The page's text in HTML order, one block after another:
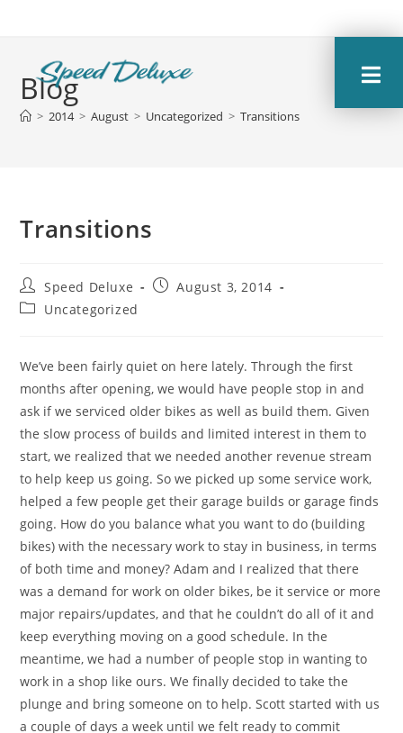
Blog
> 2014 > August > Uncategorized > Transitions
Transitions
Speed Deluxe
August 3, 2014
Uncategorized
We’ve been fairly quiet on here lately. Through the first
months after opening, we would have people stop in and
ask if we serviced older bikes as well as build them. Given
the slow process of builds and limited interest in them to
start, we realized that we needed another revenue stream
to help keep us going. So we picked up some service work,
helped a few people get their garage builds or garage finds
going. How do you balance what you want to do (building
bikes) with the necessary work to stay in business, in terms
of both time and money? Adam and I realized that there
was a demand for work on older bikes, be it service or more
major repairs/updates, and that he couldn’t do all of it and
keep everything moving on a good schedule. In the
meantime, we had a number of people stop in wanting to
work in a shop like ours. We finally decided to take the
plunge and bring someone on to help. Scott started with us
a couple of days a week until we felt ready to commit